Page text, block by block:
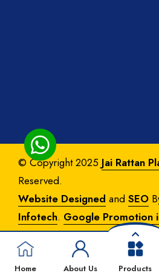
Home About Us Products
© Copyright 2025 Jai Rattan
Reserved.
Website Designed and SEO
Infotech. Google Promotion